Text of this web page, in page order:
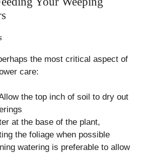
the most critical aspect of
care:
the top inch of soil to dry out
at the base of the plant,
the foliage when possible
watering is preferable to allow